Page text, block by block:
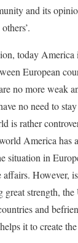
and its
today
European
no more weak
no need to
is rather
America has
situation in
affairs. However,
strength,
and
it to create